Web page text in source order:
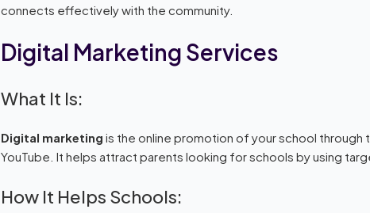
connects effectively with the community.
Digital Marketing Services
What It Is:
Digital marketing is the online promotion of your school through
YouTube. It helps attract parents looking for schools by using
How It Helps Schools: